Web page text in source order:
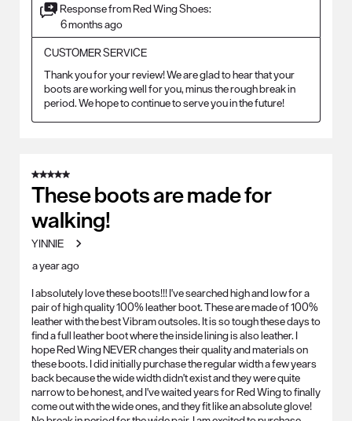
Response from Red Wing Shoes:
6 months ago
CUSTOMER SERVICE
Thank you for your review! We are glad to hear that your
boots are working well for you, minus the rough break in
period. We hope to continue to serve you in the future!
5 out of 5 stars.
These boots are made for
walking!
YINNIE
a year ago
I absolutely love these boots!!! I've searched high and low for a
pair of high quality 100% leather boot. These are made of 100%
leather with the best Vibram outsoles. It is so tough these days to
find a full leather boot where the inside lining is also leather. I
hope Red Wing NEVER changes their quality and materials on
these boots. I did initially purchase the regular width a few years
back because the wide width didn't exist and they were quite
narrow to be honest, and I've waited years for Red Wing to finally
come out with the wide ones, and they fit like an absolute glove!